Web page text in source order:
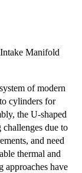
Manifold
of modern
cylinders for
the U-shaped
due to
and need
thermal and
approaches have